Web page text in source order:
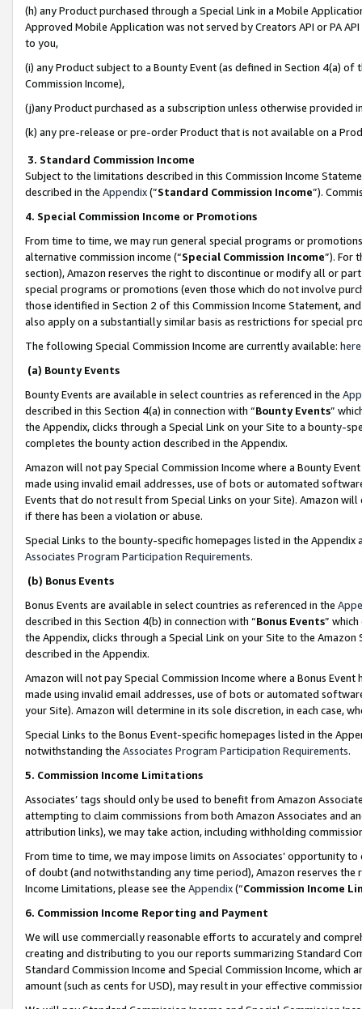
(h) any Product purchased through a Special Link in a Mobile
Approved Mobile Application was not served by Creators API or PA
to you,
(i) any Product subject to a Bounty Event (as defined in Section 4(a)
Commission Income),
(j)any Product purchased as a subscription unless otherwise provided
(k) any pre-release or pre-order Product that is not available on a
3. Standard Commission Income
Subject to the limitations described in this Commission Income
described in the Appendix(”Standard Commission Income”).
4. Special Commission Income or Promotions
From time to time, we may run general special programs or
alternative commission income (“Special Commission Income”). For
section), Amazon reserves the right to discontinue or modify all or
special programs or promotions (even those which do not involve
those identified in Section 2 of this Commission Income Statement,
also apply on a substantially similar basis as restrictions for special
The following Special Commission Income are currently available: here
(a) Bounty Events
Bounty Events are available in select countries as referenced in the
described in this Section 4(a) in connection with “Bounty Events”
the Appendix, clicks through a Special Link on your Site to a bounty-
completes the bounty action described in the Appendix.
Amazon will not pay Special Commission Income where a Bounty
made using invalid email addresses, use of bots or automated
Events that do not result from Special Links on your Site). Amazon
if there has been a violation or abuse.
Special Links to the bounty-specific homepages listed in the
Associates Program Participation Requirements.
(b) Bonus Events
Bonus Events are available in select countries as referenced in the
described in this Section 4(b) in connection with “Bonus Events”
the Appendix, clicks through a Special Link on your Site to the
described in the Appendix.
Amazon will not pay Special Commission Income where a Bonus
made using invalid email addresses, use of bots or automated
your Site). Amazon will determine in its sole discretion, in each case,
Special Links to the Bonus Event-specific homepages listed in the
notwithstanding the Associates Program Participation Requirements.
5. Commission Income Limitations
Associates’ tags should only be used to benefit from Amazon
attempting to claim commissions from both Amazon Associates and
attribution links), we may take action, including withholding
From time to time, we may impose limits on Associates’ opportunity
of doubt (and notwithstanding any time period), Amazon reserves
Income Limitations, please see the Appendix(“Commission Income
6. Commission Income Reporting and Payment
We will use commercially reasonable efforts to accurately and
creating and distributing to you our reports summarizing Standard
Standard Commission Income and Special Commission Income,
amount (such as cents for USD), may result in your effective